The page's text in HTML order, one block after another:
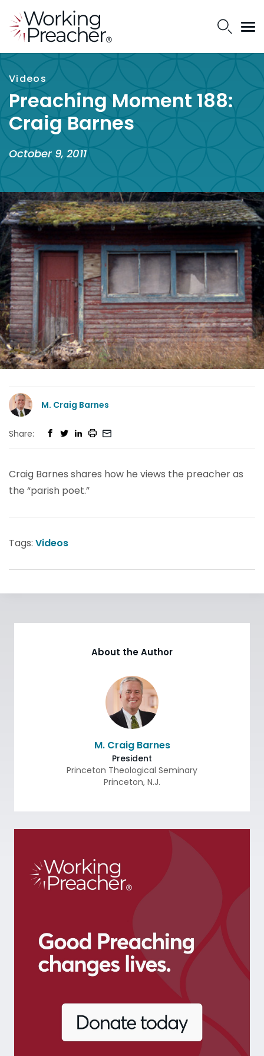
Videos
Preaching Moment 188:
Craig Barnes
October 9, 2011
M. Craig Barnes
Share:
Craig Barnes shares how he views the preacher as
the “parish poet.”
Tags: Videos
About the Author
M. Craig Barnes
President
Princeton Theological Seminary
Princeton, N.J.